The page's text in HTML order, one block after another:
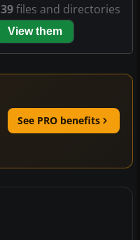
39files and directories
View them
See PRO benefits